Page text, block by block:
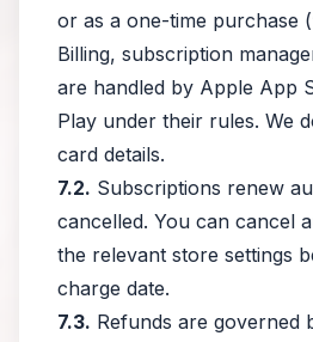
or as a one-time purchase
Billing, subscription
are handled by Apple App
Play under their rules. We
card details.
7.2. Subscriptions renew
cancelled. You can cancel
the relevant store settings
charge date.
7.3. Refunds are governed